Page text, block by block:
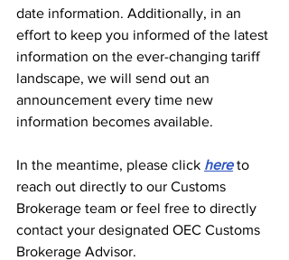
date information. Additionally, in an
effort to keep you informed of the latest
information on the ever-changing tariff
landscape, we will send out an
announcement every time new
information becomes available.
In the meantime, please click here to
reach out directly to our Customs
Brokerage team or feel free to directly
contact your designated OEC Customs
Brokerage Advisor.